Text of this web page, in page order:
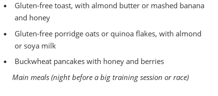
Gluten-free toast, with almond butter or mashed banana
and honey
Gluten-free porridge oats or quinoa flakes, with almond
or soya milk
Buckwheat pancakes with honey and berries
Main meals (night before a big training session or race)